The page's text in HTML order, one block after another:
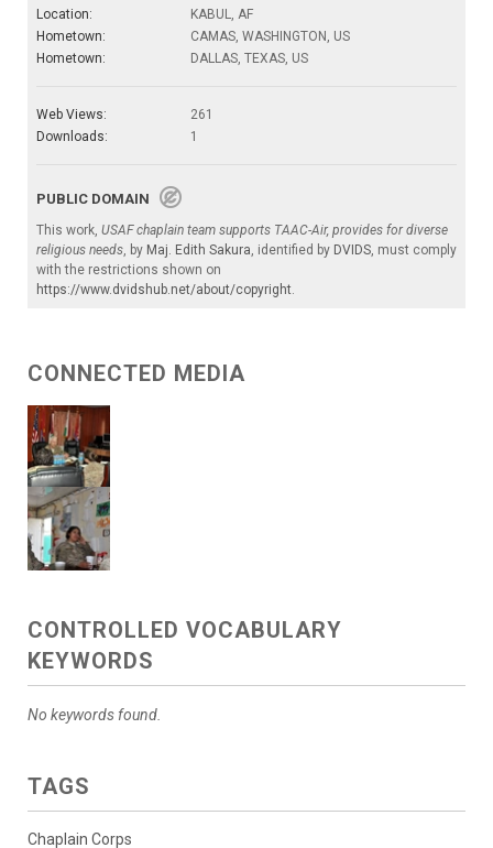
Location:
KABUL, AF
Hometown:
CAMAS, WASHINGTON, US
Hometown:
DALLAS, TEXAS, US
Web Views:
261
Downloads:
1
PUBLIC DOMAIN
This work, USAF chaplain team supports TAAC-Air, provides for diverse
religious needs , by Maj. Edith Sakura , identified by DVIDS , must comply
with the restrictions shown on
https://www.dvidshub.net/about/copyright
CONNECTED MEDIA
CONTROLLED VOCABULARY
KEYWORDS
No keywords found.
TAGS
Chaplain Corps